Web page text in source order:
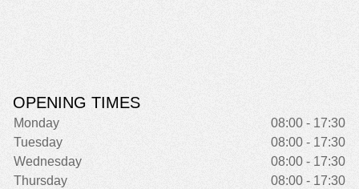
OPENING TIMES
Monday
08:00 - 17:30
Tuesday
08:00 - 17:30
Wednesday
08:00 - 17:30
Thursday
08:00 - 17:30